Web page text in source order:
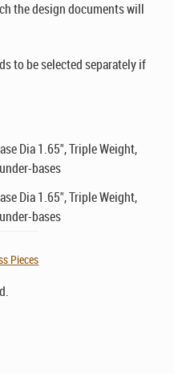
the design documents will
to be selected separately if
Dia 1.65", Triple Weight,
bases
Dia 1.65", Triple Weight,
bases
Pieces